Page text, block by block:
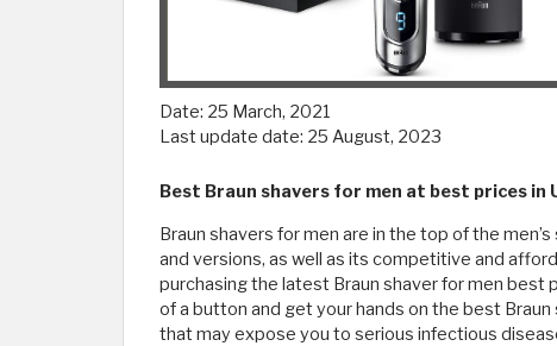
Date: 25 March, 2021
Last update date: 25 August, 2023
Best Braun shavers for men at best prices in
Braun shavers for men are in the top of the
and versions, as well as its competitive and
purchasing the latest Braun shaver for men best
of a button and get your hands on the best
that may expose you to serious infectious